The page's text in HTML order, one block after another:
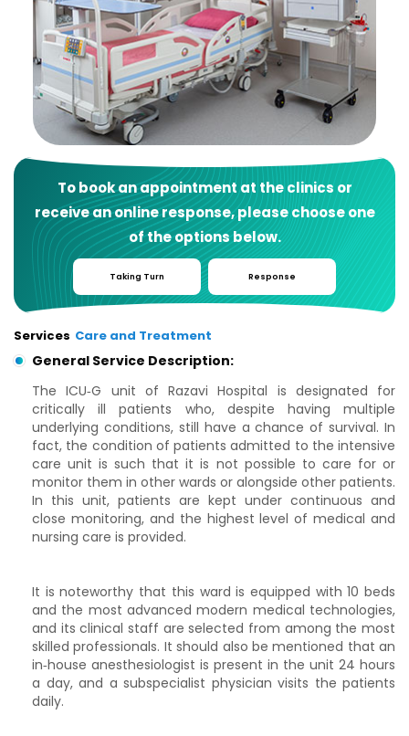
To book an appointment at the clinics or
receive an online response, please choose one
of the options below.
Taking Turn Response
Services Care and Treatment
General Service Description:
The ICU‑G unit of Razavi Hospital is designated for
critically ill patients who, despite having multiple
underlying conditions, still have a chance of survival. In
fact, the condition of patients admitted to the intensive
care unit is such that it is not possible to care for or
monitor them in other wards or alongside other patients.
In this unit, patients are kept under continuous and
close monitoring, and the highest level of medical and
nursing care is provided.
It is noteworthy that this ward is equipped with 10 beds
and the most advanced modern medical technologies,
and its clinical staff are selected from among the most
skilled professionals. It should also be mentioned that an
in‑house anesthesiologist is present in the unit 24 hours
a day, and a subspecialist physician visits the patients
daily.